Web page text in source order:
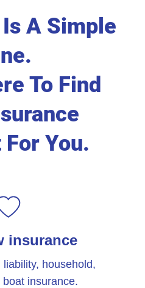
A Simple
To Find
You.
insurance
household,
insurance.